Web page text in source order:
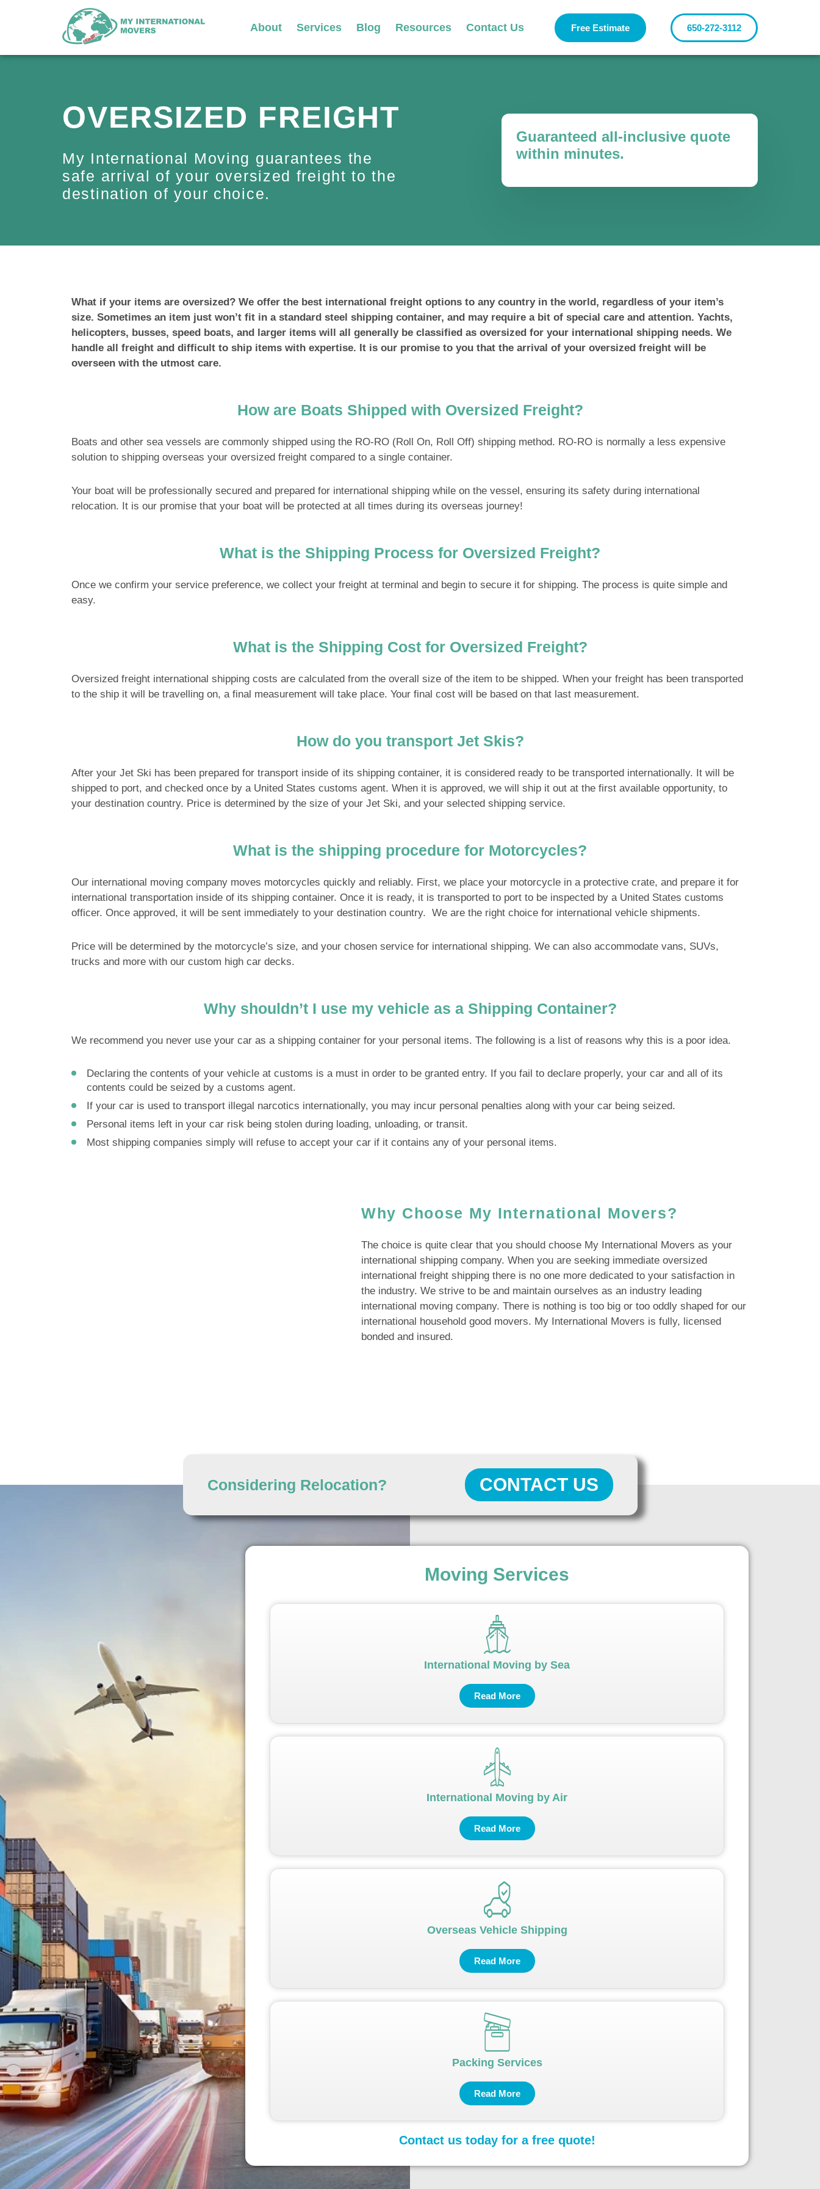
About Services Blog Resources Contact Us Free Estimate 650-272-3112
OVERSIZED FREIGHT
My International Moving guarantees the
safe arrival of your oversized freight to the
destination of your choice.
Guaranteed all-inclusive quote
within minutes.
What if your items are oversized? We offer the best international freight options to any country in the world, regardless of your item’s
size. Sometimes an item just won’t fit in a standard steel shipping container, and may require a bit of special care and attention. Yachts,
helicopters, busses, speed boats, and larger items will all generally be classified as oversized for your international shipping needs. We
handle all freight and difficult to ship items with expertise. It is our promise to you that the arrival of your oversized freight will be
overseen with the utmost care.
How are Boats Shipped with Oversized Freight?
Boats and other sea vessels are commonly shipped using the RO-RO (Roll On, Roll Off) shipping method. RO-RO is normally a less expensive
solution to shipping overseas your oversized freight compared to a single container.
Your boat will be professionally secured and prepared for international shipping while on the vessel, ensuring its safety during international
relocation. It is our promise that your boat will be protected at all times during its overseas journey!
What is the Shipping Process for Oversized Freight?
Once we confirm your service preference, we collect your freight at terminal and begin to secure it for shipping. The process is quite simple and
easy.
What is the Shipping Cost for Oversized Freight?
Oversized freight international shipping costs are calculated from the overall size of the item to be shipped. When your freight has been transported
to the ship it will be travelling on, a final measurement will take place. Your final cost will be based on that last measurement.
How do you transport Jet Skis?
After your Jet Ski has been prepared for transport inside of its shipping container, it is considered ready to be transported internationally. It will be
shipped to port, and checked once by a United States customs agent. When it is approved, we will ship it out at the first available opportunity, to
your destination country. Price is determined by the size of your Jet Ski, and your selected shipping service.
What is the shipping procedure for Motorcycles?
Our international moving company moves motorcycles quickly and reliably. First, we place your motorcycle in a protective crate, and prepare it for
international transportation inside of its shipping container. Once it is ready, it is transported to port to be inspected by a United States customs
officer. Once approved, it will be sent immediately to your destination country. We are the right choice for international vehicle shipments.
Price will be determined by the motorcycle’s size, and your chosen service for international shipping. We can also accommodate vans, SUVs,
trucks and more with our custom high car decks.
Why shouldn’t I use my vehicle as a Shipping Container?
We recommend you never use your car as a shipping container for your personal items. The following is a list of reasons why this is a poor idea.
Declaring the contents of your vehicle at customs is a must in order to be granted entry. If you fail to declare properly, your car and all of its
contents could be seized by a customs agent.
If your car is used to transport illegal narcotics internationally, you may incur personal penalties along with your car being seized.
Personal items left in your car risk being stolen during loading, unloading, or transit.
Most shipping companies simply will refuse to accept your car if it contains any of your personal items.
Why Choose My International Movers?
The choice is quite clear that you should choose My International Movers as your
international shipping company. When you are seeking immediate oversized
international freight shipping there is no one more dedicated to your satisfaction in
the industry. We strive to be and maintain ourselves as an industry leading
international moving company. There is nothing is too big or too oddly shaped for our
international household good movers. My International Movers is fully, licensed
bonded and insured.
Considering Relocation? CONTACT US
Moving Services
International Moving by Sea
Read More
International Moving by Air
Read More
Overseas Vehicle Shipping
Read More
Packing Services
Read More
Contact us today for a free quote!